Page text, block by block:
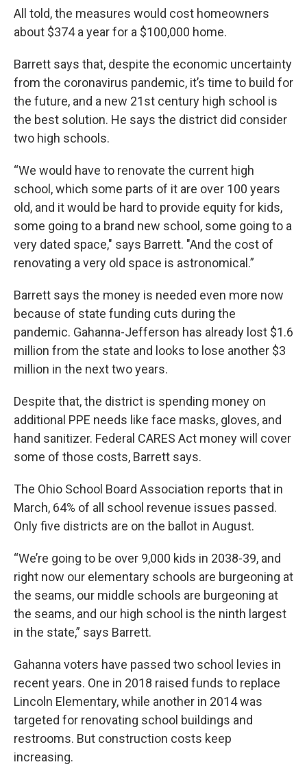
All told, the measures would cost homeowners
about $374 a year for a $100,000 home.
Barrett says that, despite the economic uncertainty
from the coronavirus pandemic, it’s time to build for
the future, and a new 21st century high school is
the best solution. He says the district did consider
two high schools.
“We would have to renovate the current high
school, which some parts of it are over 100 years
old, and it would be hard to provide equity for kids,
some going to a brand new school, some going to a
very dated space," says Barrett. "And the cost of
renovating a very old space is astronomical.”
Barrett says the money is needed even more now
because of state funding cuts during the
pandemic. Gahanna-Jefferson has already lost $1.6
million from the state and looks to lose another $3
million in the next two years.
Despite that, the district is spending money on
additional PPE needs like face masks, gloves, and
hand sanitizer. Federal CARES Act money will cover
some of those costs, Barrett says.
The Ohio School Board Association reports that in
March, 64% of all school revenue issues passed.
Only five districts are on the ballot in August.
“We’re going to be over 9,000 kids in 2038-39, and
right now our elementary schools are burgeoning at
the seams, our middle schools are burgeoning at
the seams, and our high school is the ninth largest
in the state,” says Barrett.
Gahanna voters have passed two school levies in
recent years. One in 2018 raised funds to replace
Lincoln Elementary, while another in 2014 was
targeted for renovating school buildings and
restrooms. But construction costs keep
increasing.